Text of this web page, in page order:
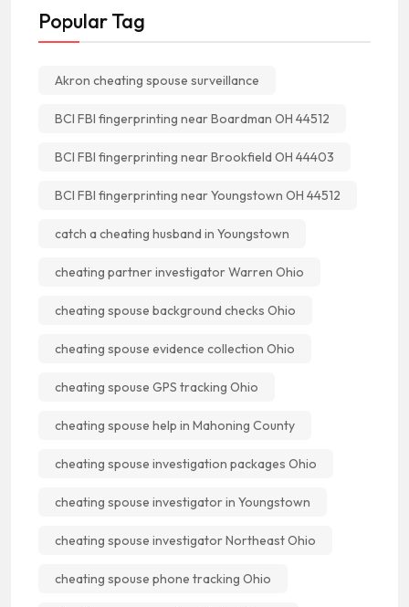
Popular Tag
Akron cheating spouse surveillance
BCI FBI fingerprinting near Boardman OH 44512
BCI FBI fingerprinting near Brookfield OH 44403
BCI FBI fingerprinting near Youngstown OH 44512
catch a cheating husband in Youngstown
cheating partner investigator Warren Ohio
cheating spouse background checks Ohio
cheating spouse evidence collection Ohio
cheating spouse GPS tracking Ohio
cheating spouse help in Mahoning County
cheating spouse investigation packages Ohio
cheating spouse investigator in Youngstown
cheating spouse investigator Northeast Ohio
cheating spouse phone tracking Ohio